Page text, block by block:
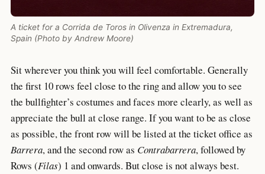
A ticket for a Corrida de Toros in Olivenza in Extremadura,
Spain (Photo by Andrew Moore)
Sit wherever you think you will feel comfortable. Generally
the first 10 rows feel close to the ring and allow you to see
the bullfighter’s costumes and faces more clearly, as well as
appreciate the bull at close range. If you want to be as close
as possible, the front row will be listed at the ticket office as
Barrera, and the second row as Contrabarrera, followed by
Rows (Filas) 1 and onwards. But close is not always best.